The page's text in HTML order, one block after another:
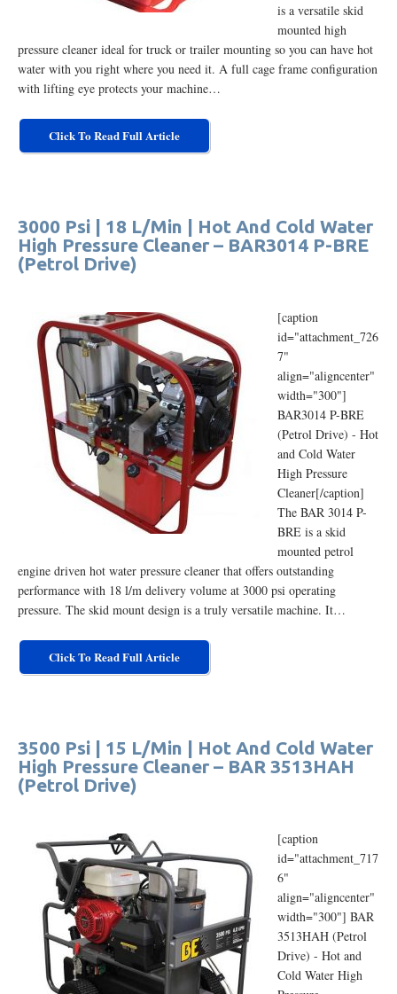
is a versatile skid
mounted high
pressure cleaner ideal for truck or trailer mounting so you can have hot
water with you right where you need it. A full cage frame configuration
with lifting eye protects your machine…
Click To Read Full Article
3000 Psi | 18 L/Min | Hot And Cold Water
High Pressure Cleaner – BAR3014 P-BRE
(Petrol Drive)
[caption
id="attachment_726
7"
align="aligncenter"
width="300"]
BAR3014 P-BRE
(Petrol Drive) - Hot
and Cold Water
High Pressure
Cleaner[/caption]
The BAR 3014 P-
BRE is a skid
mounted petrol
engine driven hot water pressure cleaner that offers outstanding
performance with 18 l/m delivery volume at 3000 psi operating
pressure. The skid mount design is a truly versatile machine. It…
Click To Read Full Article
3500 Psi | 15 L/Min | Hot And Cold Water
High Pressure Cleaner – BAR 3513HAH
(Petrol Drive)
[caption
id="attachment_717
6"
align="aligncenter"
width="300"] BAR
3513HAH (Petrol
Drive) - Hot and
Cold Water High